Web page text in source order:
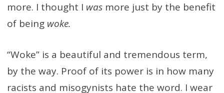
more. I thought I wasmore just by the benefit
of being woke.
“Woke” is a beautiful and tremendous term,
by the way. Proof of its power is in how many
racists and misogynists hate the word. I wear